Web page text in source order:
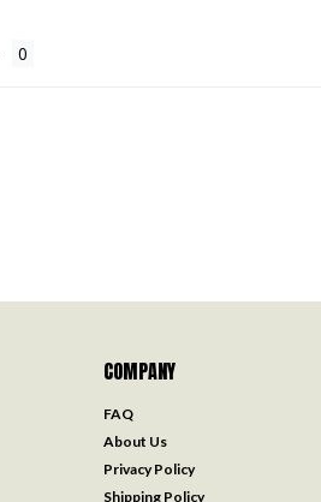
COMPANY
FAQ
About Us
Privacy Policy
Shipping Policy